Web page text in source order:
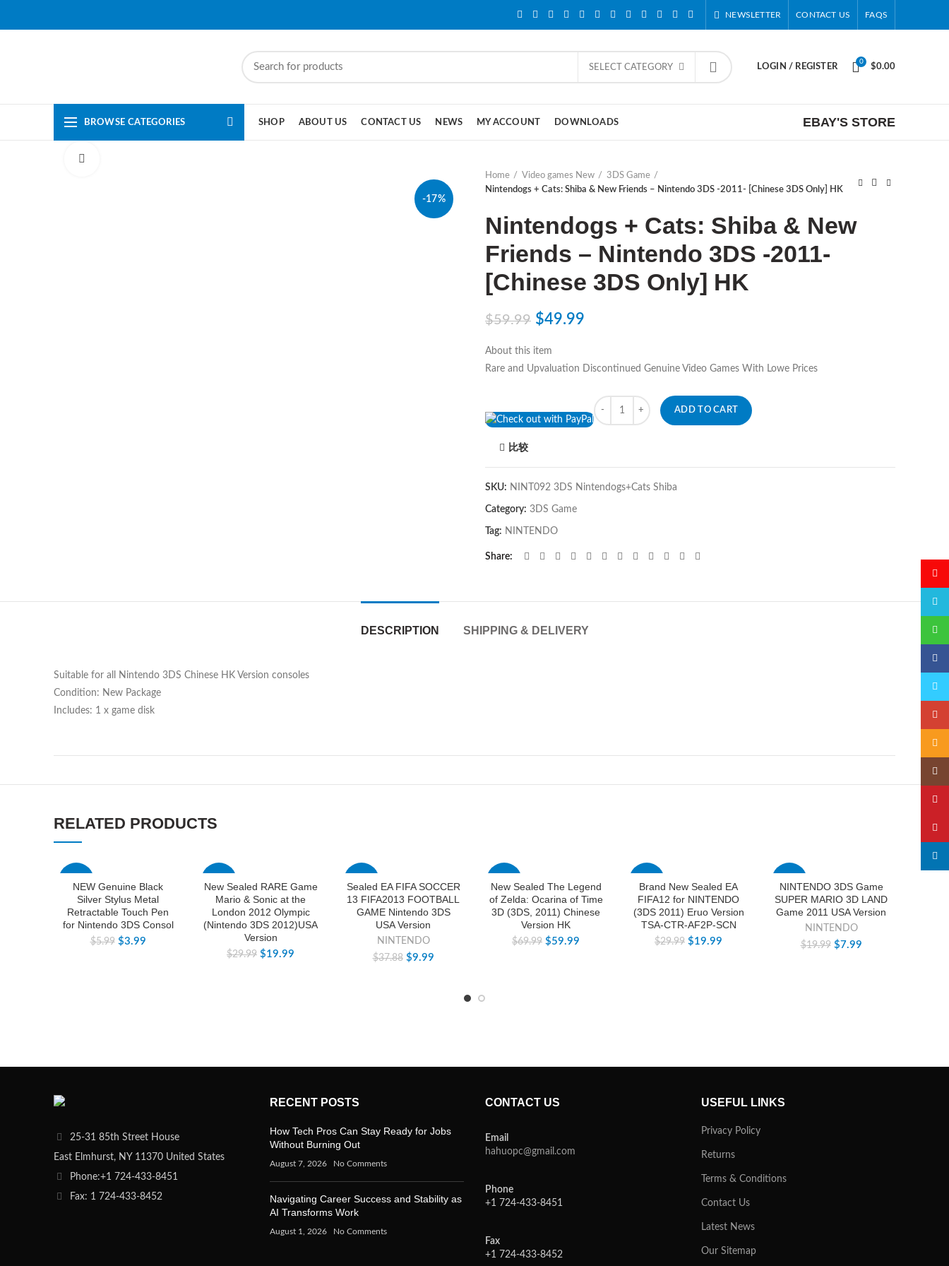
NEWSLETTER CONTACT US FAQS
SELECT CATEGORY LOGIN / REGISTER
0
$0.00
BROWSE CATEGORIES SHOP ABOUT US CONTACT US NEWS MY ACCOUNT DOWNLOADS EBAY'S STORE
-17%
Home
Video games New
3DS Game
Nintendogs + Cats: Shiba & New Friends – Nintendo 3DS -2011- [Chinese 3DS Only] HK
Nintendogs + Cats: Shiba & New
Friends – Nintendo 3DS -2011-
[Chinese 3DS Only] HK
$59.99 $49.99
About this item
Rare and Upvaluation Discontinued Genuine Video Games With Lowe Prices
Quantity
ADD TO CART
比较
SKU: NINT092 3DS Nintendogs+Cats Shiba
Category: 3DS Game
Tag: NINTENDO
Share
DESCRIPTION SHIPPING & DELIVERY
Suitable for all Nintendo 3DS Chinese HK Version consoles
Condition: New Package
Includes: 1 x game disk
RELATED PRODUCTS
NEW Genuine Black
Silver Stylus Metal
Retractable Touch Pen
for Nintendo 3DS Consol
$5.99 $3.99
New Sealed RARE Game
Mario & Sonic at the
London 2012 Olympic
(Nintendo 3DS 2012)USA
Version
$29.99 $19.99
Sealed EA FIFA SOCCER
13 FIFA2013 FOOTBALL
GAME Nintendo 3DS
USA Version
NINTENDO
$37.88 $9.99
New Sealed The Legend
of Zelda: Ocarina of Time
3D (3DS, 2011) Chinese
Version HK
$69.99 $59.99
Brand New Sealed EA
FIFA12 for NINTENDO
(3DS 2011) Eruo Version
TSA-CTR-AF2P-SCN
$29.99 $19.99
NINTENDO 3DS Game
SUPER MARIO 3D LAND
Game 2011 USA Version
NINTENDO
$19.99 $7.99
25-31 85th Street House
East Elmhurst, NY 11370 United States
Phone:+1 724-433-8451
Fax: 1 724-433-8452
RECENT POSTS
How Tech Pros Can Stay Ready for Jobs
Without Burning Out
August 7, 2026 No Comments
Navigating Career Success and Stability as
AI Transforms Work
August 1, 2026 No Comments
CONTACT US
Email
hahuopc@gmail.com
Phone
+1 724-433-8451
Fax
+1 724-433-8452
USEFUL LINKS
Privacy Policy
Returns
Terms & Conditions
Contact Us
Latest News
Our Sitemap
微博
QQ
微信
Email